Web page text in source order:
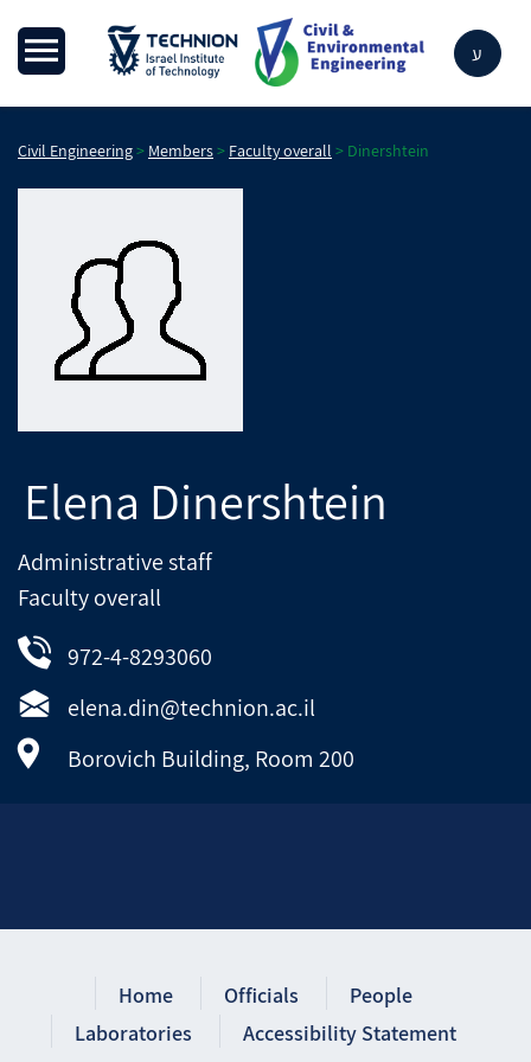
ע
Civil Engineering> Members> Faculty overall > Dinershtein
Elena Dinershtein
Administrative staff
Faculty overall
972-4-8293060
elena.din@technion.ac.il
Borovich Building, Room 200
Home Officials
People
Laboratories
Accessibility Statement